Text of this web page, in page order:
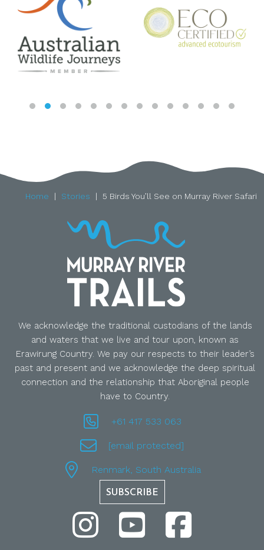
Home Stories 5 Birds You’ll See on Murray River Safari
We acknowledge the traditional custodians of the lands
and waters that we live and tour upon, known as
Erawirung Country. We pay our respects to their leader’s
past and present and we acknowledge the deep spiritual
connection and the relationship that Aboriginal people
have to Country.
+61 417 533 063
[email protected]
Renmark, South Australia
SUBSCRIBE